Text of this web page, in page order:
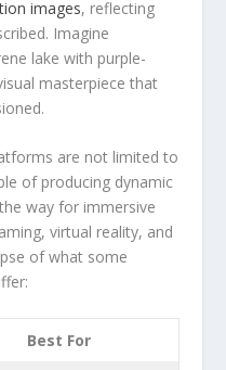
images, reflecting‍
Imagine
lake with purple-
masterpiece ⁤that
are‌ not limited to
of producing dynamic
way for immersive
virtual​ reality, and
of what ⁢some⁤
Best For